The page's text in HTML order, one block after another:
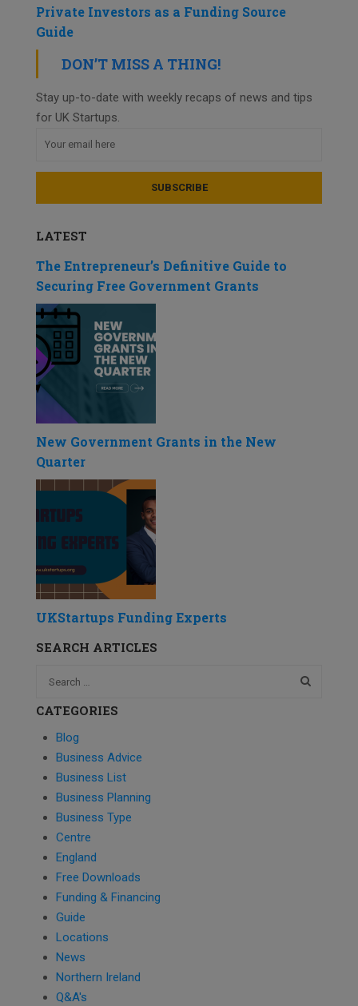
Private Investors as a Funding Source
Guide
DON’T MISS A THING!
Stay up-to-date with weekly recaps of news and tips
for UK Startups.
LATEST
The Entrepreneur’s Definitive Guide to
Securing Free Government Grants
New Government Grants in the New
Quarter
UKStartups Funding Experts
SEARCH ARTICLES
CATEGORIES
Blog
Business Advice
Business List
Business Planning
Business Type
Centre
England
Free Downloads
Funding & Financing
Guide
Locations
News
Northern Ireland
Q&A's